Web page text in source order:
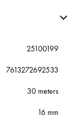
25100199
7613272692533
30 meters
16 mm